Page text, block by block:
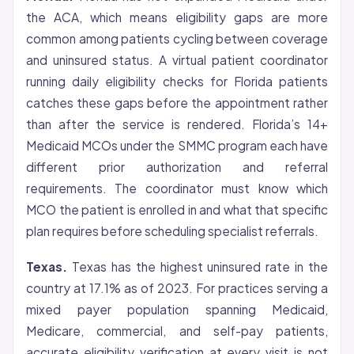
the ACA, which means eligibility gaps are more
common among patients cycling between coverage
and uninsured status. A virtual patient coordinator
running daily eligibility checks for Florida patients
catches these gaps before the appointment rather
than after the service is rendered. Florida’s 14+
Medicaid MCOs under the SMMC program each have
different prior authorization and referral
requirements. The coordinator must know which
MCO the patient is enrolled in and what that specific
plan requires before scheduling specialist referrals.
Texas. Texas has the highest uninsured rate in the
country at 17.1% as of 2023. For practices serving a
mixed payer population spanning Medicaid,
Medicare, commercial, and self-pay patients,